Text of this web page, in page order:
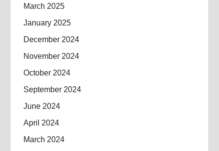
March 2025
January 2025
December 2024
November 2024
October 2024
September 2024
June 2024
April 2024
March 2024